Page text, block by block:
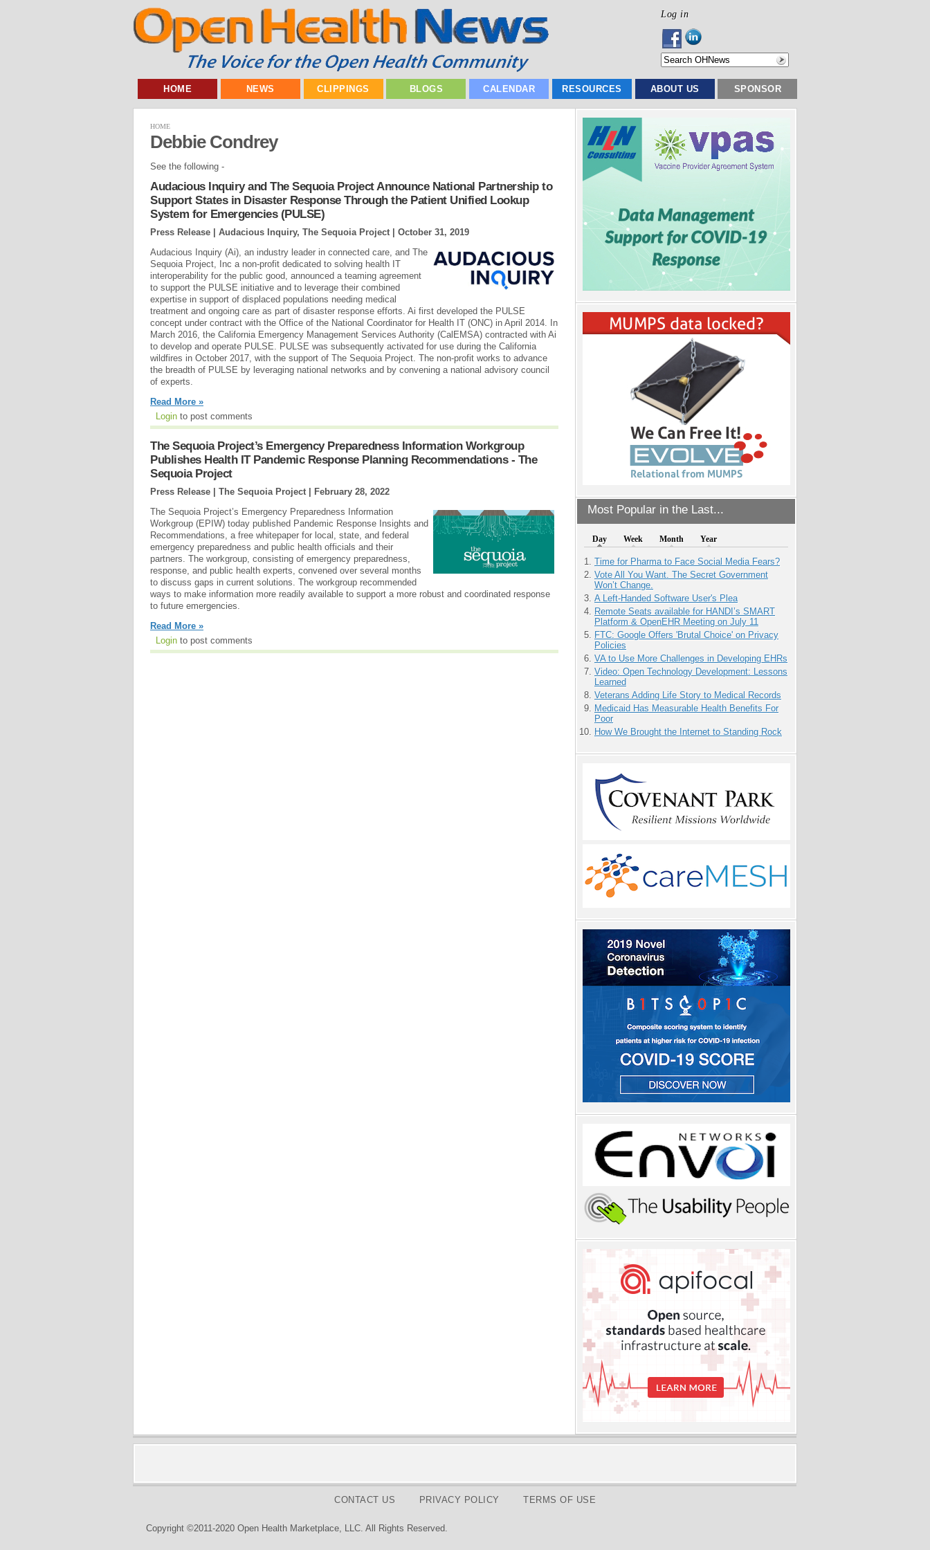
Log in
HOME NEWS CLIPPINGS BLOGS CALENDAR RESOURCES ABOUT US SPONSOR
Most Popular in the Last...
Day Week Month Year
Time for Pharma to Face Social Media Fears?
Vote All You Want. The Secret Government
Won’t Change.
A Left-Handed Software User's Plea
Remote Seats available for HANDI’s SMART
Platform & OpenEHR Meeting on July 11
FTC: Google Offers 'Brutal Choice' on Privacy
Policies
VA to Use More Challenges in Developing EHRs
Video: Open Technology Development: Lessons
Learned
Veterans Adding Life Story to Medical Records
Medicaid Has Measurable Health Benefits For
Poor
How We Brought the Internet to Standing Rock
HOME
Debbie Condrey
See the following -
Audacious Inquiry and The Sequoia Project Announce National Partnership to
Support States in Disaster Response Through the Patient Unified Lookup
System for Emergencies (PULSE)
Press Release | Audacious Inquiry, The Sequoia Project | October 31, 2019
Audacious Inquiry (Ai), an industry leader in connected care, and The
Sequoia Project, Inc a non-profit dedicated to solving health IT
interoperability for the public good, announced a teaming agreement
to support the PULSE initiative and to leverage their combined
expertise in support of displaced populations needing medical
treatment and ongoing care as part of disaster response efforts. Ai first developed the PULSE
concept under contract with the Office of the National Coordinator for Health IT (ONC) in April 2014. In
March 2016, the California Emergency Management Services Authority (CalEMSA) contracted with Ai
to develop and operate PULSE. PULSE was subsequently activated for use during the California
wildfires in October 2017, with the support of The Sequoia Project. The non-profit works to advance
the breadth of PULSE by leveraging national networks and by convening a national advisory council
of experts.
Read More »
Login to post comments
The Sequoia Project’s Emergency Preparedness Information Workgroup
Publishes Health IT Pandemic Response Planning Recommendations - The
Sequoia Project
Press Release | The Sequoia Project |
February 28, 2022
The Sequoia Project’s Emergency Preparedness Information
Workgroup (EPIW) today published Pandemic Response Insights and
Recommendations, a free whitepaper for local, state, and federal
emergency preparedness and public health officials and their
partners. The workgroup, consisting of emergency preparedness,
response, and public health experts, convened over several months
to discuss gaps in current solutions. The workgroup recommended
ways to make information more readily available to support a more robust and coordinated response
to future emergencies.
Read More »
Login to post comments
CONTACT US PRIVACY POLICY TERMS OF USE
Copyright ©2011-2020 Open Health Marketplace, LLC. All Rights Reserved.